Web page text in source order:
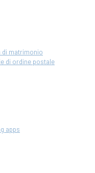
di matrimonio
di ordine postale
apps